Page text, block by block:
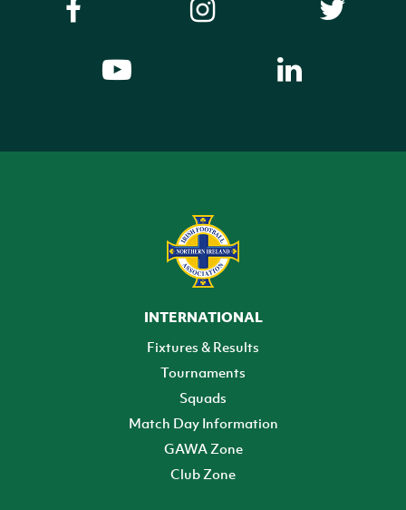
INTERNATIONAL
Fixtures & Results
Tournaments
Squads
Match Day Information
GAWA Zone
Club Zone